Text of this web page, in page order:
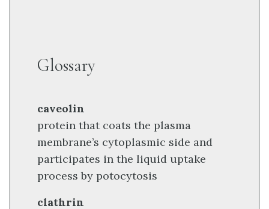
Glossary
caveolin
protein that coats the plasma
membrane’s cytoplasmic side and
participates in the liquid uptake
process by potocytosis
clathrin